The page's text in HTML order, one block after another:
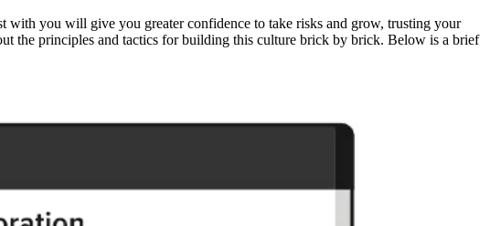
you will give you greater confidence to take risks and grow, trusting your
the principles and tactics for building this culture brick by brick. Below is a brief